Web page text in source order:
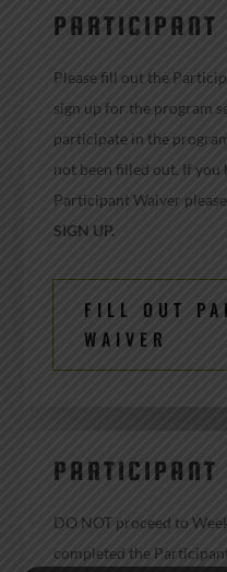
PARTICIPANT
Please fill out the
sign up for the program
participate in the
not been filled out. If you
Participant Waiver
SIGN UP.
FILL OUT
WAIVER
PARTICIPANT
DO NOT proceed to
completed the